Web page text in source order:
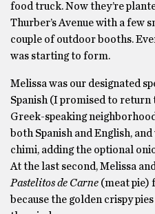
food truck. Now they’re
Thurber’s Avenue with a few
couple of outdoor booths.
was starting to form.
Melissa was our designated
Spanish (I promised to return
Greek-speaking
both Spanish and English,
chimi, adding the optional
At the last second, Melissa
Pastelitos de Carne (meat pie)
because the golden crispy